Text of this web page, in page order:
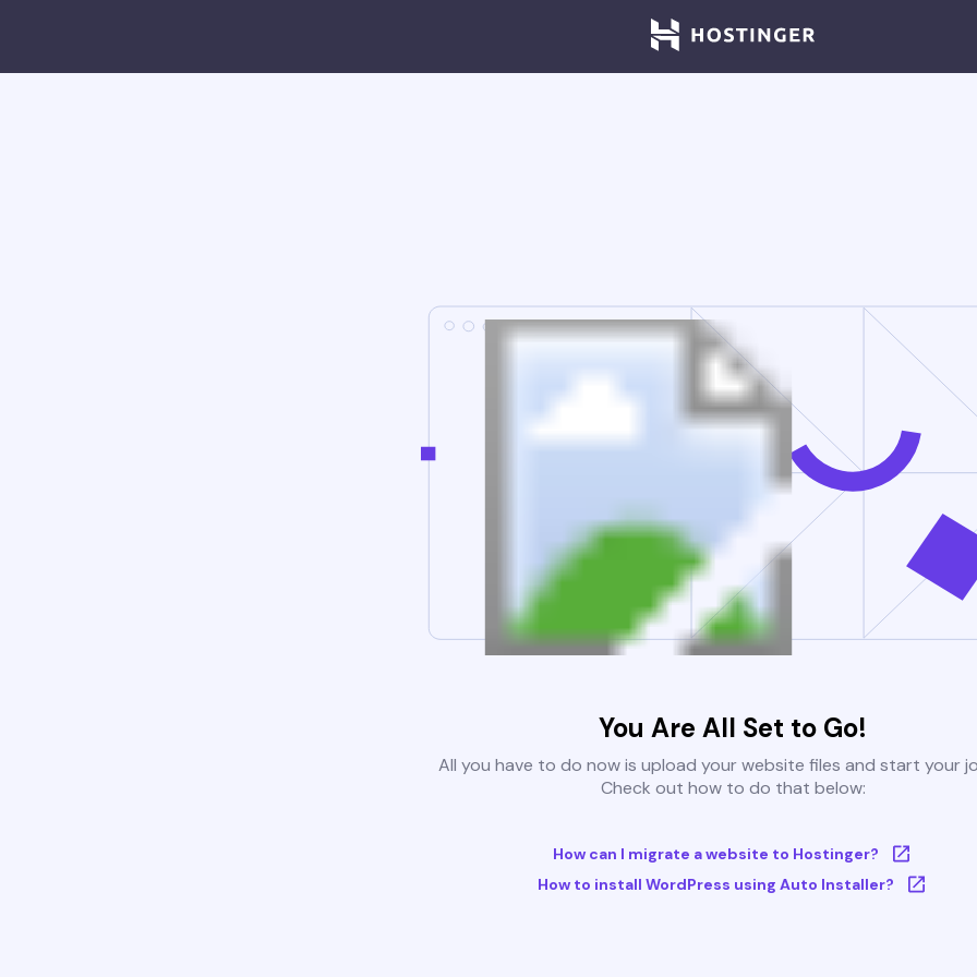
You Are All Set to Go!
All you have to do now is upload your website files and start your
Check out how to do that below:
How can I migrate a website to Hostinger?
How to install WordPress using Auto Installer?